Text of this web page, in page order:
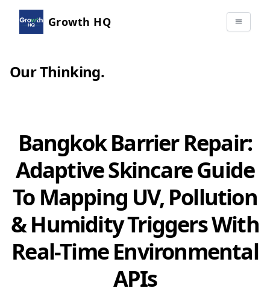
Growth HQ
Our Thinking.
Bangkok Barrier Repair:
Adaptive Skincare Guide
To Mapping UV, Pollution
& Humidity Triggers With
Real-Time Environmental
APIs